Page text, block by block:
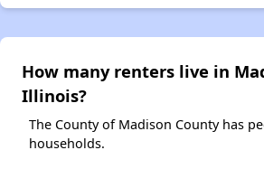
How many renters live in
Illinois?
The County of Madison County has
households.